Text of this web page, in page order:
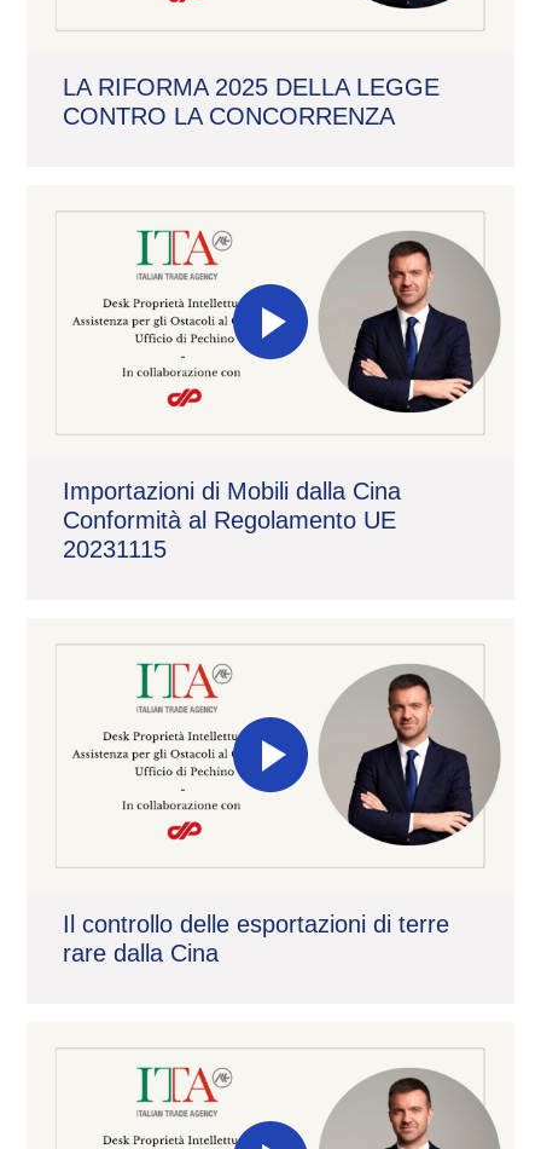
LA RIFORMA 2025 DELLA LEGGE
CONTRO LA CONCORRENZA
Importazioni di Mobili dalla Cina
Conformità al Regolamento UE
20231115
Il controllo delle esportazioni di terre
rare dalla Cina